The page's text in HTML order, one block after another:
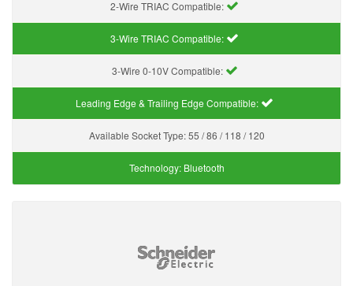
2-Wire TRIAC Compatible:
3-Wire TRIAC Compatible:
3-Wire 0-10V Compatible:
Leading Edge & Trailing Edge Compatible:
Available Socket Type:55 / 86 / 118 / 120
Technology: Bluetooth